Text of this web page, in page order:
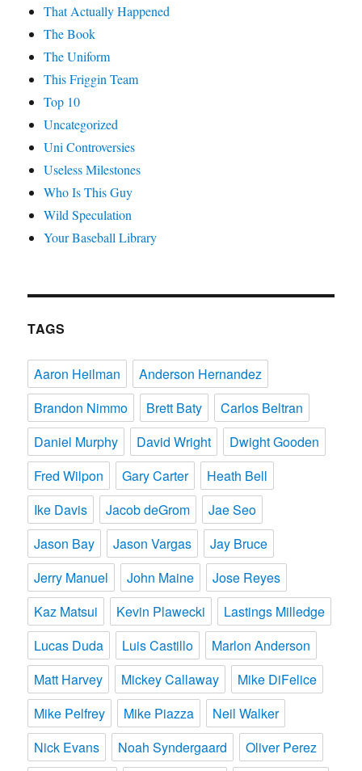
That Actually Happened
The Book
The Uniform
This Friggin Team
Top 10
Uncategorized
Uni Controversies
Useless Milestones
Who Is This Guy
Wild Speculation
Your Baseball Library
TAGS
Aaron Heilman
Anderson Hernandez
Brandon Nimmo
Brett Baty
Carlos Beltran
Daniel Murphy
David Wright
Dwight Gooden
Fred Wilpon
Gary Carter
Heath Bell
Ike Davis
Jacob deGrom
Jae Seo
Jason Bay
Jason Vargas
Jay Bruce
Jerry Manuel
John Maine
Jose Reyes
Kaz Matsui
Kevin Plawecki
Lastings Milledge
Lucas Duda
Luis Castillo
Marlon Anderson
Matt Harvey
Mickey Callaway
Mike DiFelice
Mike Pelfrey
Mike Piazza
Neil Walker
Nick Evans
Noah Syndergaard Oliver Perez